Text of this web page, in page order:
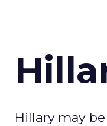
Hillary may